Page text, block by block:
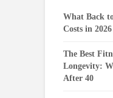
What Back
Costs in 2026
The Best
Longevity:
After 40